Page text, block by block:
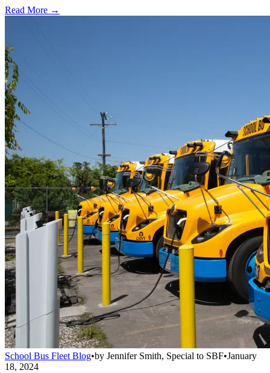
Read More →
School Bus Fleet Blog•by Jennifer Smith, Special to SBF•January
18, 2024